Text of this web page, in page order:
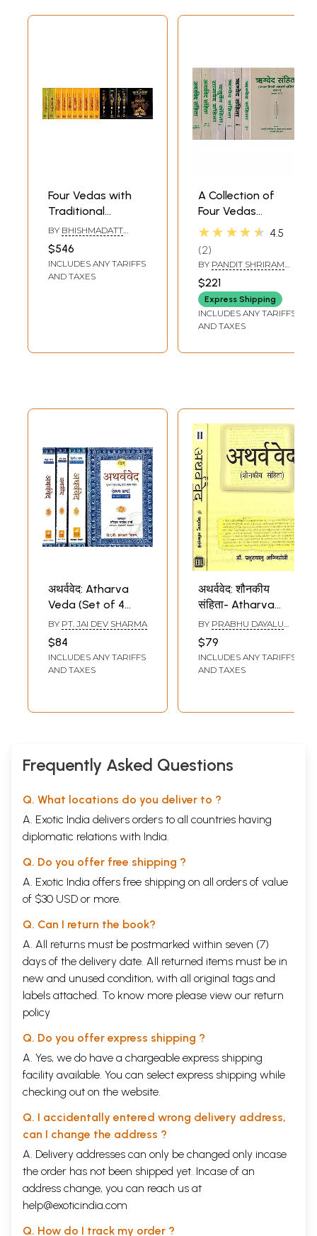
Four Vedas with
Traditional
Commentaries:
Set of 15 Volumes
(Rgveda, Atharva
Veda,
BY BHISHMADATT
RAMAKRISHNA
SHASTRI AND
RAMSWAROOP
$546
INCLUDES ANY TARIFFS
AND TAXES
A Collection of
Four Vedas
(Rigveda Samhita,
Samhita,
Samaveda
Samhita, Atharva
Veda Samhita)
★★★★★ 4.5
2
BY PANDIT SHRIRAM
$221
Express Shipping
INCLUDES ANY TARIFFS
AND TAXES
अथर्ववेद: Atharva
Veda (Set of 4
Volumes)
BY PT. JAI DEV SHARMA
$84
INCLUDES ANY TARIFFS
AND TAXES
अथर्ववेद: शौनकीय
संहिता- Atharva
Veda: Shaunakiya
Samhita (Set of 2
Volumes)
BY PRABHU DAYALU
$79
INCLUDES ANY TARIFFS
AND TAXES
Frequently Asked Questions
Q. What locations do you deliver to ?
A. Exotic India delivers orders to all countries having
diplomatic relations with India.
Q. Do you offer free shipping ?
A. Exotic India offers free shipping on all orders of value
of $30 USD or more.
Q. Can I return the book?
A. All returns must be postmarked within seven (7)
days of the delivery date. All returned items must be in
new and unused condition, with all original tags and
labels attached. To know more please view our return
policy
Q. Do you offer express shipping ?
A. Yes, we do have a chargeable express shipping
facility available. You can select express shipping while
checking out on the website.
Q. I accidentally entered wrong delivery address,
can I change the address ?
A. Delivery addresses can only be changed only incase
the order has not been shipped yet. Incase of an
address change, you can reach us at
help@exoticindia.com
Q. How do I track my order ?